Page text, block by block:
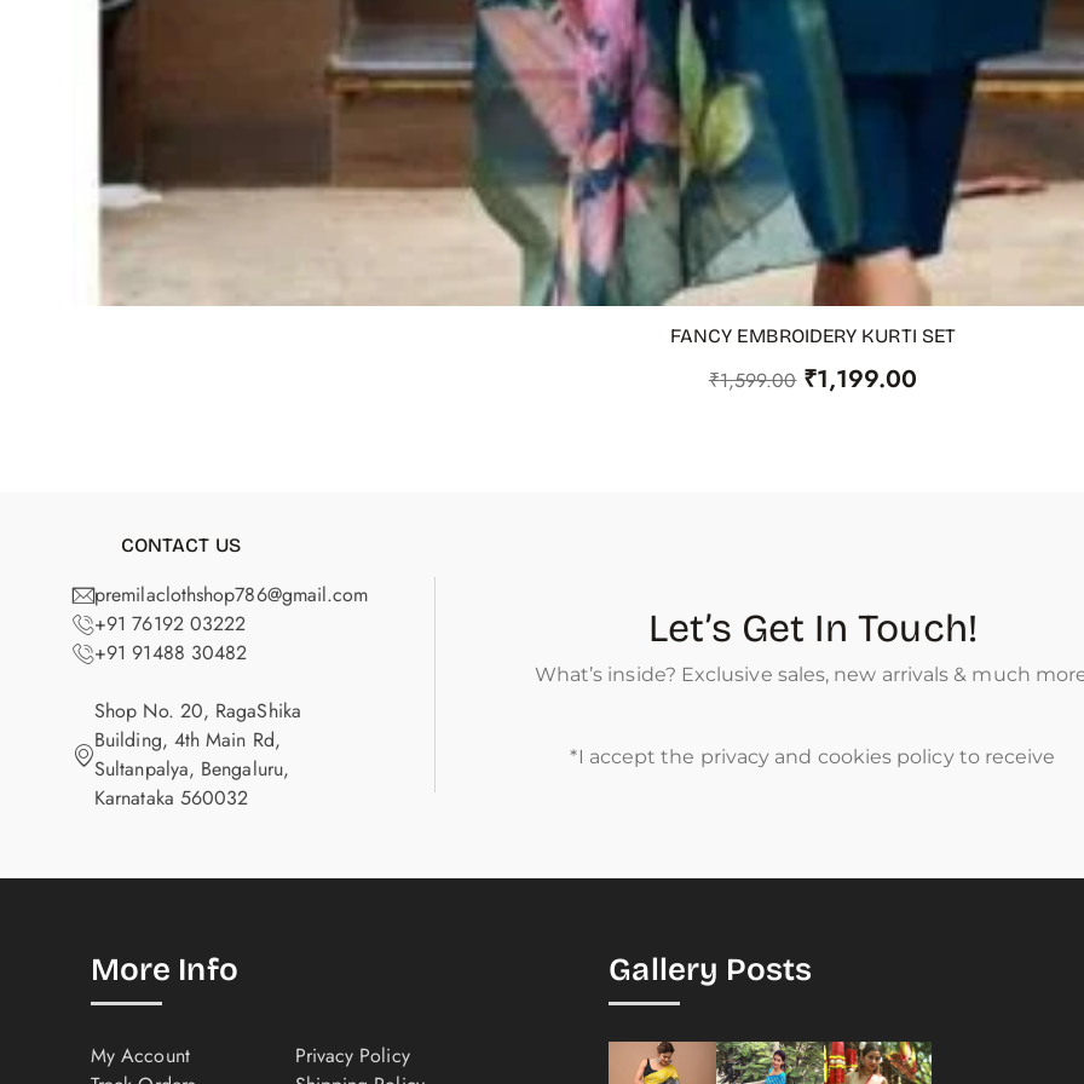
FANCY EMBROIDERY KURTI SET
₹1,599.00 ₹1,199.00
CONTACT US
premilaclothshop786@gmail.com
+91 76192 03222
+91 91488 30482
Shop No. 20, RagaShika
Building, 4th Main Rd,
Sultanpalya, Bengaluru,
Karnataka 560032
Let’s Get In Touch!
What’s inside? Exclusive sales, new arrivals & much
*I accept the privacy and cookies policy to receive
More Info
My Account
Privacy Policy
Gallery Posts